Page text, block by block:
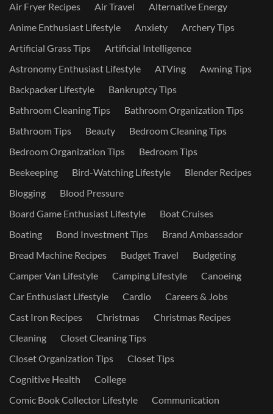
Air Fryer Recipes
Air Travel
Alternative Energy
Anime Enthusiast Lifestyle
Anxiety
Archery Tips
Artificial Grass Tips
Artificial Intelligence
Astronomy Enthusiast Lifestyle
ATVing
Awning Tips
Backpacker Lifestyle
Bankruptcy Tips
Bathroom Cleaning Tips
Bathroom Organization Tips
Bathroom Tips
Beauty
Bedroom Cleaning Tips
Bedroom Organization Tips
Bedroom Tips
Beekeeping
Bird-Watching Lifestyle
Blender Recipes
Blogging
Blood Pressure
Board Game Enthusiast Lifestyle
Boat Cruises
Boating
Bond Investment Tips
Brand Ambassador
Bread Machine Recipes
Budget Travel
Budgeting
Camper Van Lifestyle
Camping Lifestyle
Canoeing
Car Enthusiast Lifestyle
Cardio
Careers & Jobs
Cast Iron Recipes
Christmas
Christmas Recipes
Cleaning
Closet Cleaning Tips
Closet Organization Tips
Closet Tips
Cognitive Health
College
Comic Book Collector Lifestyle
Communication